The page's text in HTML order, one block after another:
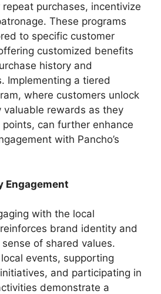
purchases, incentivize
These programs
to specific customer
customized benefits
history and
Implementing a tiered
where customers unlock
valuable rewards as they
points, can further enhance
with Pancho’s
Engagement
with the local
brand identity and
of shared values.
events, supporting
and participating in
demonstrate a